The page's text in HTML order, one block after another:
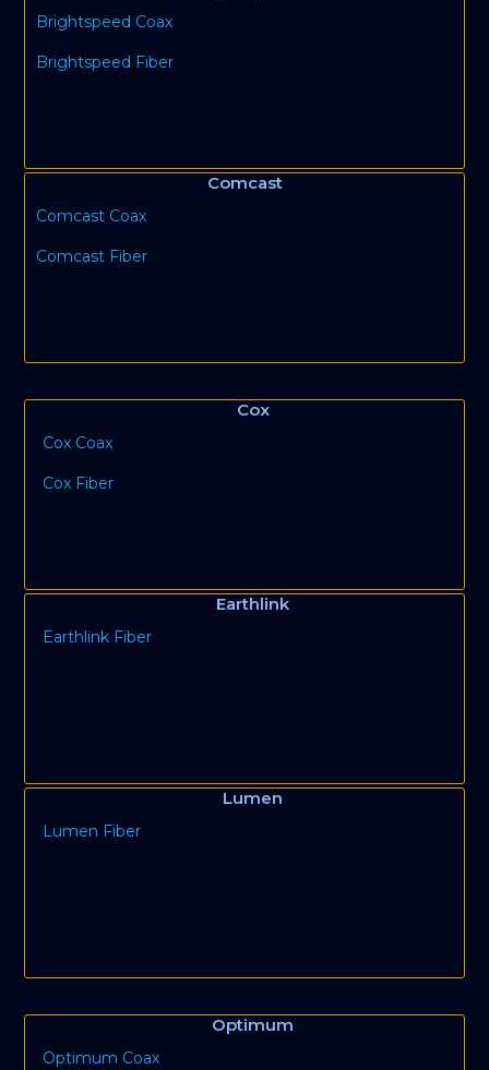
Brightspeed Coax
Brightspeed Fiber
Comcast
Comcast Coax
Comcast Fiber
Cox
Cox Coax
Cox Fiber
Earthlink
Earthlink Fiber
Lumen
Lumen Fiber
Optimum
Optimum Coax